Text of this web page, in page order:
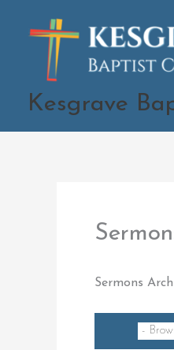
Kesgrave
Sermons